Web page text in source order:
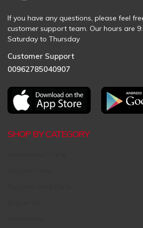
If you have any questions, please feel
customer support team. Our hours are
Saturday to Thursday
Customer Support
00962785040907
SHOP BY CATEGORY